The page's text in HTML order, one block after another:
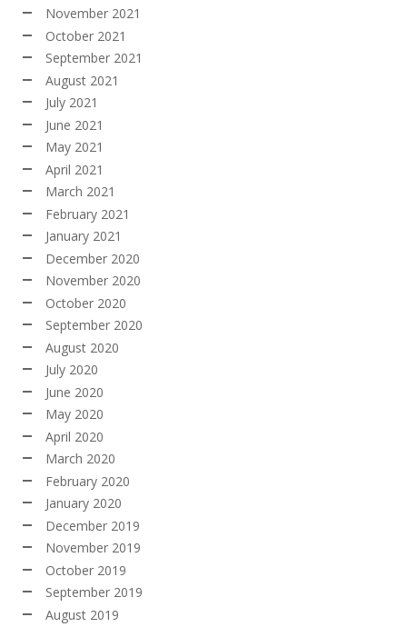
November 2021
October 2021
September 2021
August 2021
July 2021
June 2021
May 2021
April 2021
March 2021
February 2021
January 2021
December 2020
November 2020
October 2020
September 2020
August 2020
July 2020
June 2020
May 2020
April 2020
March 2020
February 2020
January 2020
December 2019
November 2019
October 2019
September 2019
August 2019